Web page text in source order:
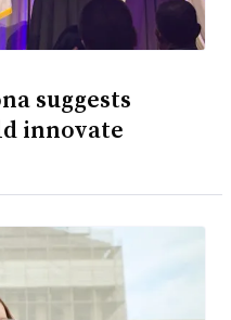
suggests
innovate